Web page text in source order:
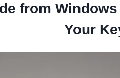
from
Your